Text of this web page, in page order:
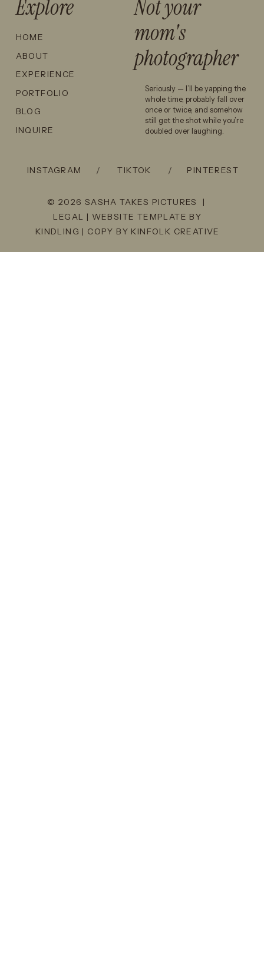
Seriously — I’ll be yapping the
whole time, probably fall over
once or twice, and somehow
still get the shot while you’re
doubled over laughing.
Explore
HOME
ABOUT
EXPERIENCE
PORTFOLIO
BLOG
INQUIRE
INSTAGRAM TIKTOK PINTEREST
Not your
mom's
photographer
/
/
© 2026 SASHA TAKES PICTURES |
LEGAL | WEBSITE TEMPLATE BY
KINDLING | COPY BY KINFOLK CREATIVE